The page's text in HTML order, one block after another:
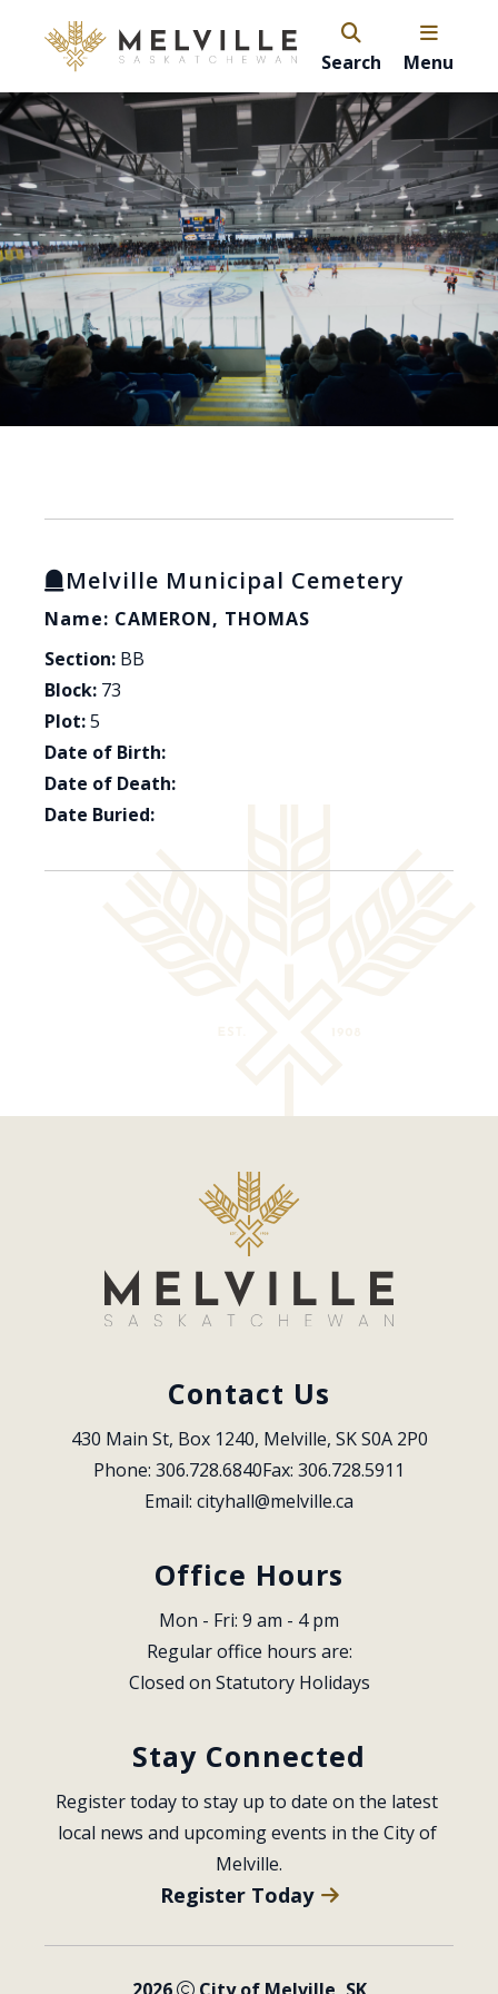
Search Menu
Melville Municipal Cemetery
Name: CAMERON, THOMAS
Section: BB
Block: 73
Plot:5
Date of Birth:
Date of Death:
Date Buried:
Contact Us
430 Main St, Box 1240, Melville, SK S0A 2P0
Phone: 306.728.6840Fax: 306.728.5911
Email: cityhall@melville.ca
Office Hours
Mon - Fri: 9 am - 4 pm
Regular office hours are:
Closed on Statutory Holidays
Stay Connected
Register today to stay up to date on the latest
local news and upcoming events in the City of
Melville.
Register Today